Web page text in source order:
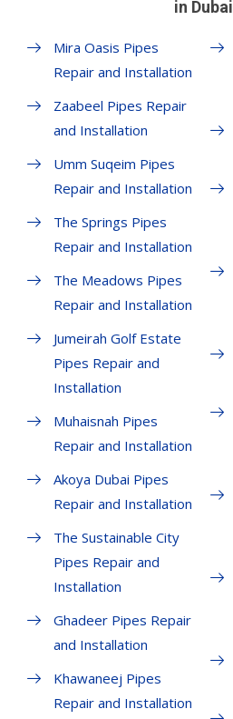
in Dubai
Mira Oasis Pipes
Repair and Installation
Zaabeel Pipes Repair
and Installation
Umm Suqeim Pipes
Repair and Installation
The Springs Pipes
Repair and Installation
The Meadows Pipes
Repair and Installation
Jumeirah Golf Estate
Pipes Repair and
Installation
Muhaisnah Pipes
Repair and Installation
Akoya Dubai Pipes
Repair and Installation
The Sustainable City
Pipes Repair and
Installation
Ghadeer Pipes Repair
and Installation
Khawaneej Pipes
Repair and Installation